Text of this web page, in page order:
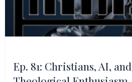
Ep. 81: Christians, AI,